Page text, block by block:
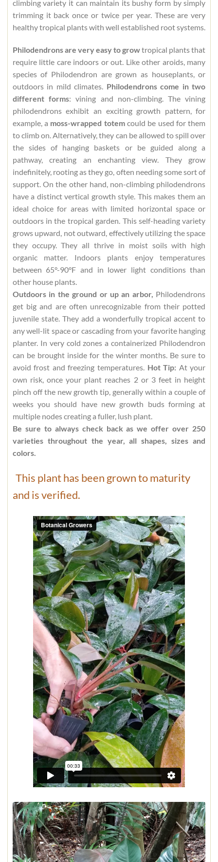
climbing variety it can maintain its bushy form by simply
trimming it back once or twice per year. These are very
healthy tropical plants with well established root systems.
Philodendrons are very easy to growtropical plants that
require little care indoors or out. Like other aroids, many
species of Philodendron are grown as houseplants, or
outdoors in mild climates. Philodendrons come in two
different forms: vining and non-climbing. The vining
philodendrons exhibit an exciting growth pattern, for
example, a moss-wrapped totemcould be used for them
to climb on. Alternatively, they can be allowed to spill over
the sides of hanging baskets or be guided along a
pathway, creating an enchanting view. They grow
indefinitely, rooting as they go, often needing some sort of
support. On the other hand, non-climbing philodendrons
have a distinct vertical growth style. This makes them an
ideal choice for areas with limited horizontal space or
outdoors in the tropical garden. This self-heading variety
grows upward, not outward, effectively utilizing the space
they occupy. They all thrive in moist soils with high
organic matter. Indoors plants enjoy temperatures
between 65°-90°F and in lower light conditions than
other house plants.
Outdoors in the ground or up an arbor, Philodendrons
get big and are often unrecognizable from their potted
juvenile state. They add a wonderfully tropical accent to
any well-lit space or cascading from your favorite hanging
planter. In very cold zones a containerized Philodendron
can be brought inside for the winter months. Be sure to
avoid frost and freezing temperatures. Hot Tip: At your
own risk, once your plant reaches 2 or 3 feet in height
pinch off the new growth tip, generally within a couple of
weeks you should have new growth buds forming at
multiple nodes creating a fuller, lush plant.
Be sure to always check back as we offer over 250
varieties throughout the year, all shapes, sizes and
colors.
This plant has been grown to maturity
and is verified.